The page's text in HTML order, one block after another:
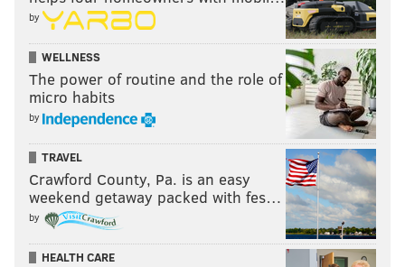
by
WELLNESS
The power of routine and the role of
micro habits
by
TRAVEL
Crawford County, Pa. is an easy
weekend getaway packed with fes…
by
HEALTH CARE